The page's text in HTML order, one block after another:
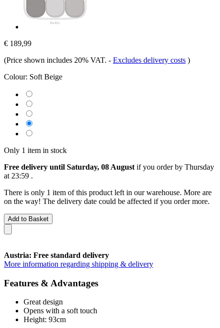
€ 189,99
(Price shown includes 20% VAT. - Excludes delivery costs )
Colour: Soft Beige
Only 1 item in stock
Free delivery until Saturday, 08 August if you order by Thursday
at 23:59 .
There is only 1 item of this product left in our warehouse. More are
on the way! The delivery date could be affected if you order more.
Add to Basket
Austria: Free standard delivery
More information regarding shipping & delivery
Features & Advantages
Great design
Opens with a soft touch
Height: 93cm